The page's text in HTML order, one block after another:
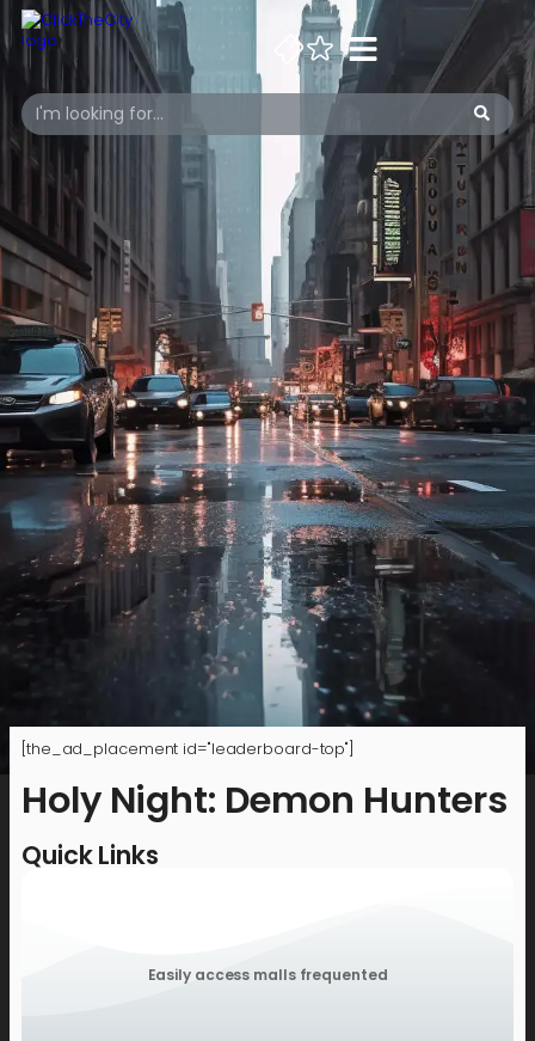
[the_ad_placement id="leaderboard-top"]
Holy Night: Demon Hunters
Quick Links
Easily access malls frequented